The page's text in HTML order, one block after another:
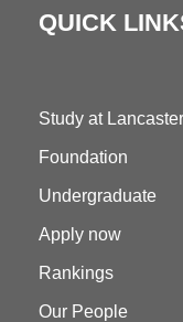
QUICK
Study at Lancaster
Foundation
Undergraduate
Apply now
Rankings
Our People